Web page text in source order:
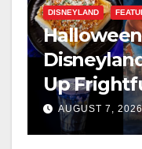
DISNEYLAND
Up
Treats for
AUGUST 7, 2026